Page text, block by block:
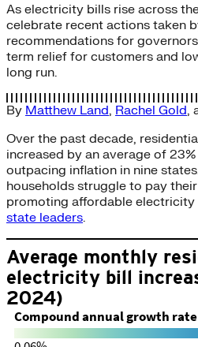
As electricity bills rise across
celebrate recent actions taken
recommendations for
term relief for customers and
long run.
By Matthew Land, Rachel Gold,
Over the past decade,
increased by an average of
outpacing inflation in nine
households struggle to pay
promoting affordable electricity
state leaders.